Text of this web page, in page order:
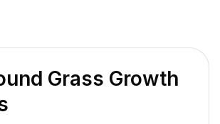
Grass Growth